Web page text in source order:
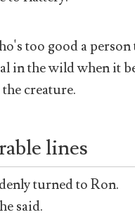
too good a
in the wild when it
creature.
lines
turned to Ron.
said.